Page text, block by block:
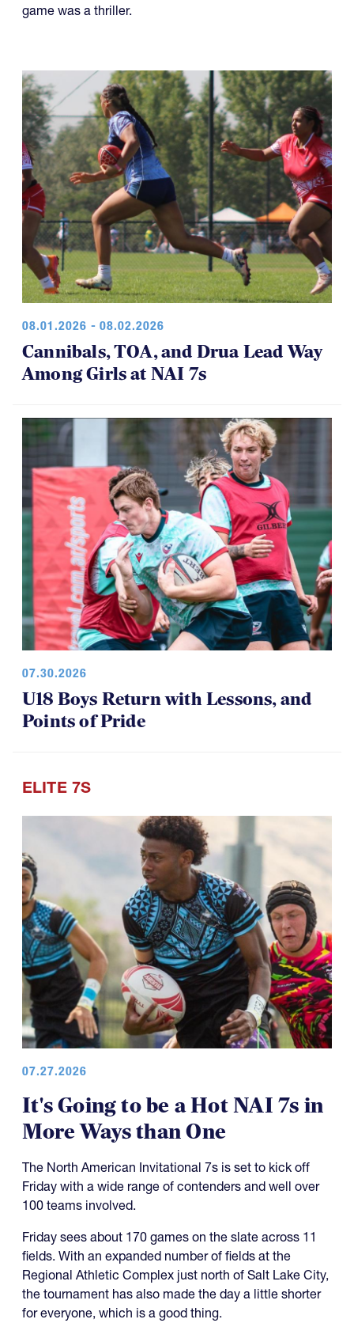
game was a thriller.
08.01.2026 - 08.02.2026
Cannibals, TOA, and Drua Lead Way
Among Girls at NAI 7s
07.30.2026
U18 Boys Return with Lessons, and
Points of Pride
ELITE 7S
07.27.2026
It's Going to be a Hot NAI 7s in
More Ways than One
The North American Invitational 7s is set to kick off
Friday with a wide range of contenders and well over
100 teams involved.
Friday sees about 170 games on the slate across 11
fields. With an expanded number of fields at the
Regional Athletic Complex just north of Salt Lake City,
the tournament has also made the day a little shorter
for everyone, which is a good thing.